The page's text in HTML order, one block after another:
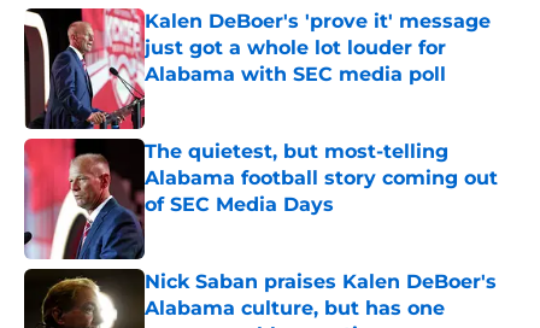
Kalen DeBoer's 'prove it' message
just got a whole lot louder for
Alabama with SEC media poll
Published by on Invalid Date
The quietest, but most-telling
Alabama football story coming out
of SEC Media Days
Published by on Invalid Date
Nick Saban praises Kalen DeBoer's
Alabama culture, but has one